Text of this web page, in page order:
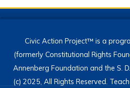
Civic Action Project™ is a
(formerly Constitutional Rights
Annenberg Foundation and the S.
(c) 2025, All Rights Reserved.